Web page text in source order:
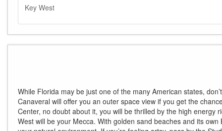
Key West
While Florida may be just one of the many American states,
Canaveral will offer you an outer space view if you get the
Center, no doubt about it, you will be thrilled by the high
West will be your Mecca. With golden sand beaches and its